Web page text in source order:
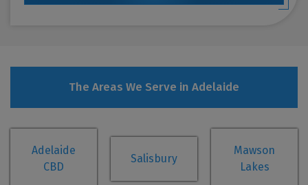
The Areas We Serve in Adelaide
Adelaide
CBD
Salisbury
Mawson
Lakes